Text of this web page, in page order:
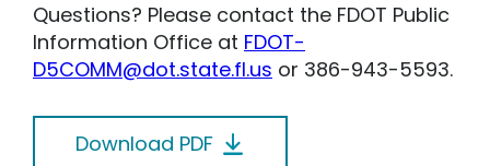
Questions? Please contact the FDOT Public
Information Office at FDOT-
D5COMM@dot.state.fl.us or 386-943-5593.
Download PDF